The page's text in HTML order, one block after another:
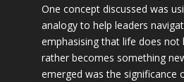
One concept discussed was
analogy to help leaders
emphasising that life does not
rather becomes something
emerged was the significance